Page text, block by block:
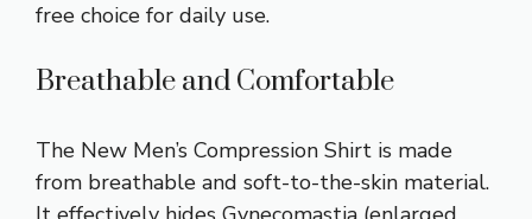
free choice for daily use.
Breathable and Comfortable
The New Men’s Compression Shirt is made
from breathable and soft-to-the-skin material.